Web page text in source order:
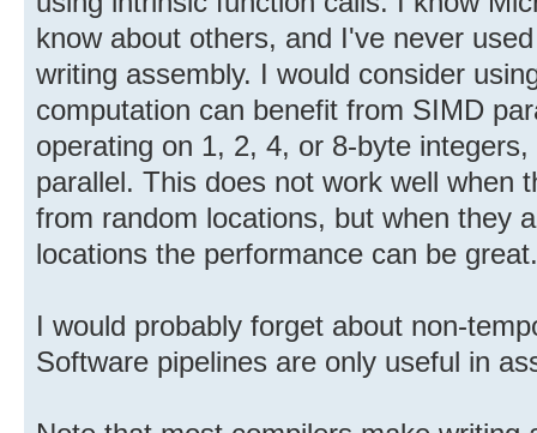
know about others, and I've never
writing assembly. I would consider
computation can benefit from SIMD
operating on 1, 2, 4, or 8-byte
parallel. This does not work well when
from random locations, but when they
locations the performance can be great.
I would probably forget about non-
Software pipelines are only useful in